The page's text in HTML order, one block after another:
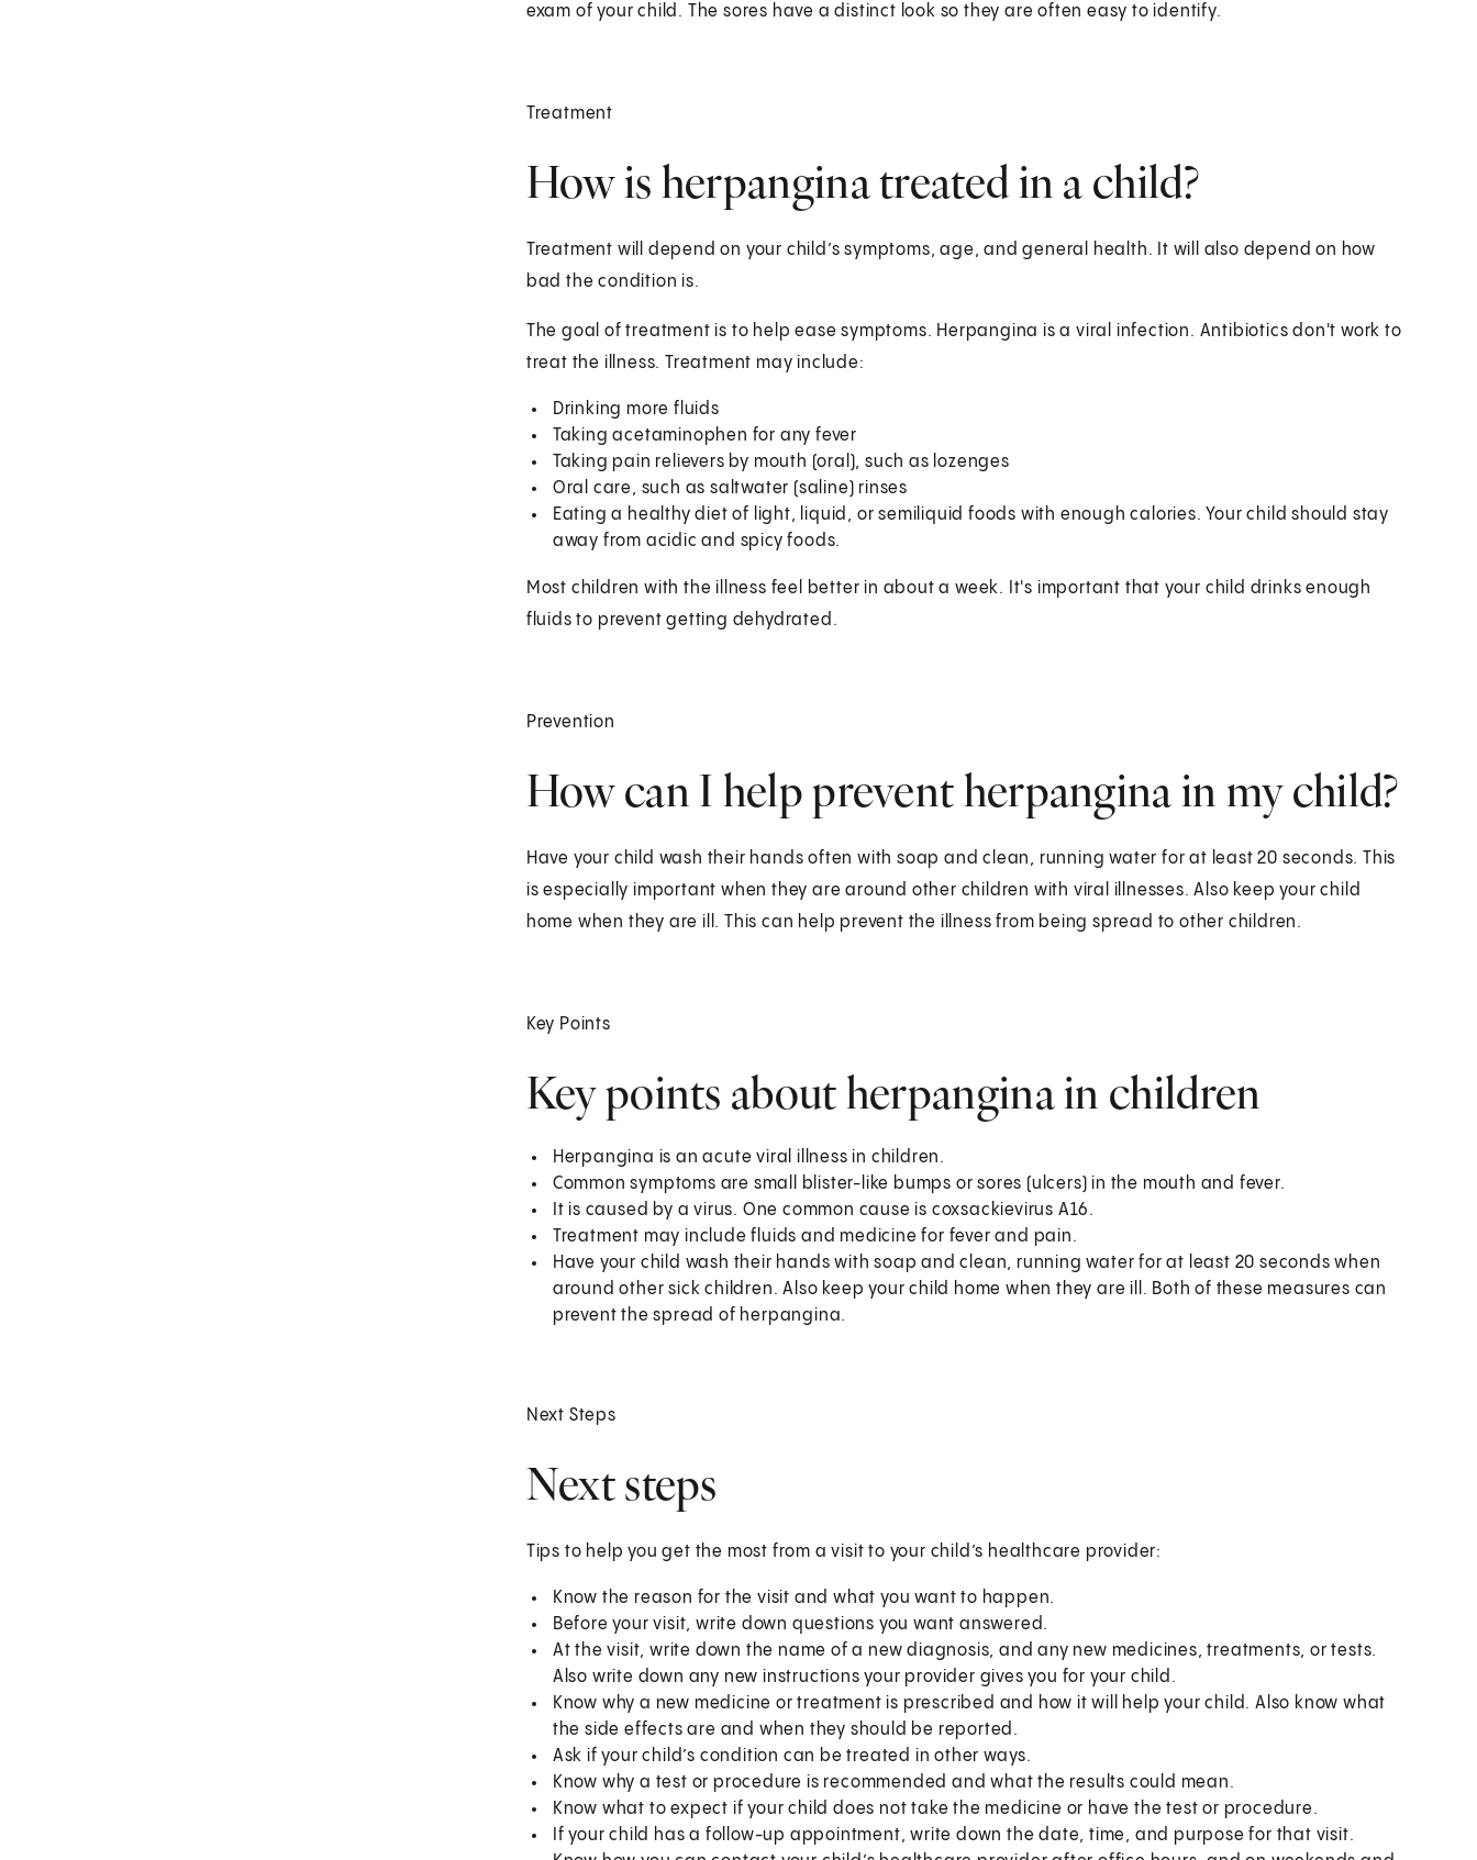
exam of your child. The sores have a distinct look so they are often easy to identify.
Treatment
How is herpangina treated in a child?
Treatment will depend on your child’s symptoms, age, and general health. It will also depend on how
bad the condition is.
The goal of treatment is to help ease symptoms. Herpangina is a viral infection. Antibiotics don't work to
treat the illness. Treatment may include:
Drinking more fluids
Taking acetaminophen for any fever
Taking pain relievers by mouth (oral), such as lozenges
Oral care, such as saltwater (saline) rinses
Eating a healthy diet of light, liquid, or semiliquid foods with enough calories. Your child should stay
away from acidic and spicy foods.
Most children with the illness feel better in about a week. It's important that your child drinks enough
fluids to prevent getting dehydrated.
Prevention
How can I help prevent herpangina in my child?
Have your child wash their hands often with soap and clean, running water for at least 20 seconds. This
is especially important when they are around other children with viral illnesses. Also keep your child
home when they are ill. This can help prevent the illness from being spread to other children.
Key Points
Key points about herpangina in children
Herpangina is an acute viral illness in children.
Common symptoms are small blister-like bumps or sores (ulcers) in the mouth and fever.
It is caused by a virus. One common cause is coxsackievirus A16.
Treatment may include fluids and medicine for fever and pain.
Have your child wash their hands with soap and clean, running water for at least 20 seconds when
around other sick children. Also keep your child home when they are ill. Both of these measures can
prevent the spread of herpangina.
Next Steps
Next steps
Tips to help you get the most from a visit to your child’s healthcare provider:
Know the reason for the visit and what you want to happen.
Before your visit, write down questions you want answered.
At the visit, write down the name of a new diagnosis, and any new medicines, treatments, or tests.
Also write down any new instructions your provider gives you for your child.
Know why a new medicine or treatment is prescribed and how it will help your child. Also know what
the side effects are and when they should be reported.
Ask if your child’s condition can be treated in other ways.
Know why a test or procedure is recommended and what the results could mean.
Know what to expect if your child does not take the medicine or have the test or procedure.
If your child has a follow-up appointment, write down the date, time, and purpose for that visit.